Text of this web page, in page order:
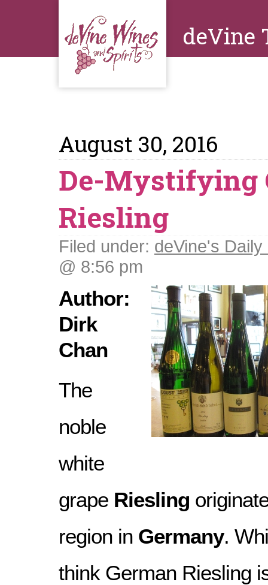
deVine
August 30, 2016
De-Mystifying
Riesling
Filed under: deVine's Daily
@ 8:56 pm
Author:
Dirk
Chan
The
noble
white
grape Riesling
region in Germany.
think German Riesling